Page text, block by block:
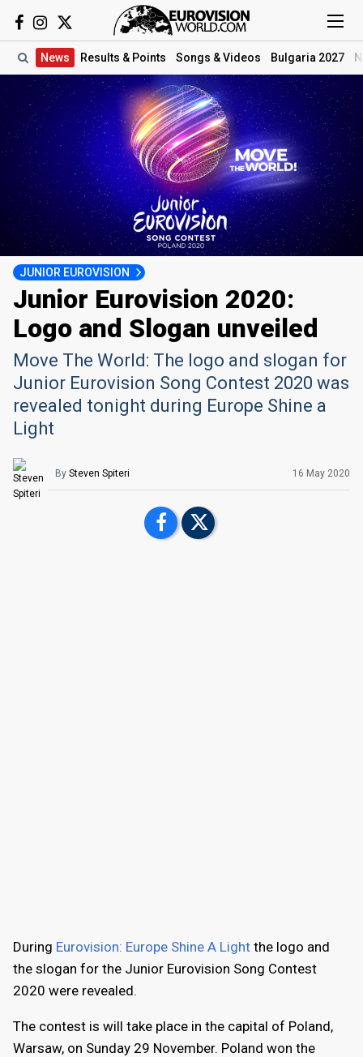
News Results & Points Songs & Videos Bulgaria 2027
JUNIOR EUROVISION
Junior Eurovision 2020:
Logo and Slogan unveiled
Move The World: The logo and slogan for
Junior Eurovision Song Contest 2020 was
revealed tonight during Europe Shine a
Light
By Steven Spiteri 16 May 2020
During Eurovision: Europe Shine A Light the logo and
the slogan for the Junior Eurovision Song Contest
2020 were revealed.
The contest is will take place in the capital of Poland,
Warsaw, on Sunday 29 November. Poland won the